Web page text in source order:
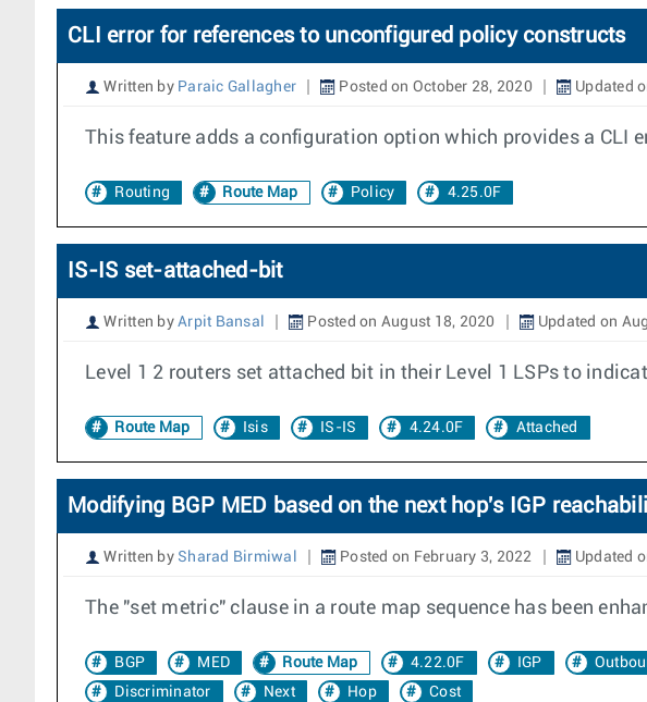
CLI error for references to unconfigured policy constructs
Written by Paraic Gallagher Posted on October 28, 2020 Updated
This feature adds a configuration option which provides a CLI
Routing Route Map Policy 4.25.0F
IS-IS set-attached-bit
Written by Arpit Bansal Posted on August 18, 2020 Updated on
Level 1 2 routers set attached bit in their Level 1 LSPs to
Route Map Isis IS-IS 4.24.0F Attached
Modifying BGP MED based on the next hop's IGP
Written by Sharad Birmiwal Posted on February 3, 2022 Updated
The "set metric" clause in a route map sequence has been
BGP MED Route Map 4.22.0F IGP
Discriminator
Next Hop Cost